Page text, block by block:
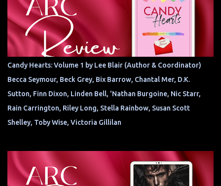
Candy Hearts: Volume 1 by Lee Blair (Author & Coordinator)
Becca Seymour, Beck Grey, Bix Barrow, Chantal Mer, D.K.
Sutton, Finn Dixon, Linden Bell, 'Nathan Burgoine, Nic Starr,
Rain Carrington, Riley Long, Stella Rainbow, Susan Scott
Shelley, Toby Wise, Victoria Gillilan